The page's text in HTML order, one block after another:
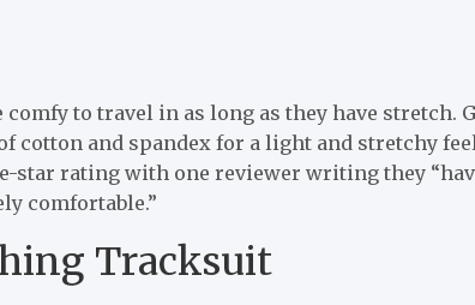
to travel in as long as they have stretch.
cotton and spandex for a light and stretchy
star rating with one reviewer writing they
comfortable.”
Tracksuit